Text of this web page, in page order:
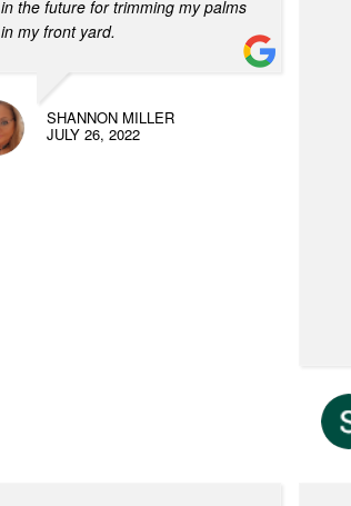
in the future for trimming my palms
in my front yard.
SHANNON MILLER
JULY 26, 2022